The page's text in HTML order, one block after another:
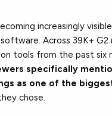
increasingly
Across 39K+ G2
tools from the past six
specifically
as one of the
chose.